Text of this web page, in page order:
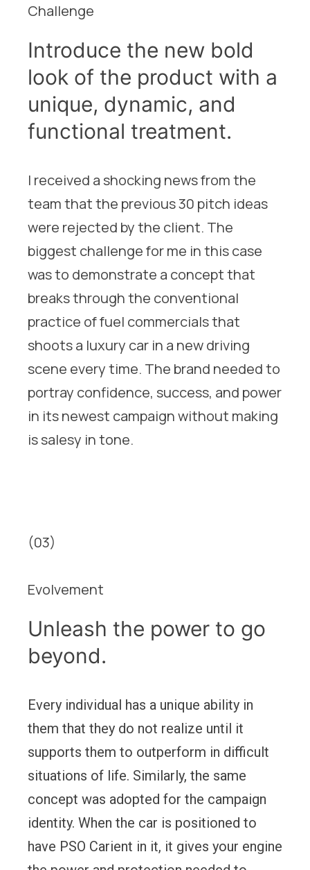
Challenge
Introduce the new bold
look of the product with a
unique, dynamic, and
functional treatment.
I received a shocking news from the
team that the previous 30 pitch ideas
were rejected by the client. The
biggest challenge for me in this case
was to demonstrate a concept that
breaks through the conventional
practice of fuel commercials that
shoots a luxury car in a new driving
scene every time. The brand needed to
portray confidence, success, and power
in its newest campaign without making
is salesy in tone.
(03)
Evolvement
Unleash the power to go
beyond.
Every individual has a unique ability in
them that they do not realize until it
supports them to outperform in difficult
situations of life. Similarly, the same
concept was adopted for the campaign
identity. When the car is positioned to
have PSO Carient in it, it gives your engine